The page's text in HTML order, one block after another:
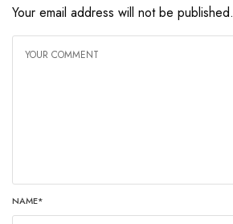
Your email address will not be published.
NAME*